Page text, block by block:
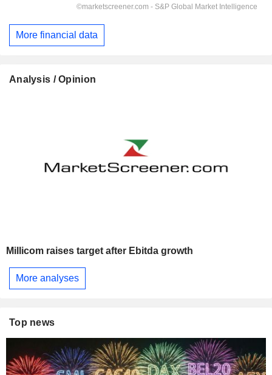
More financial data
Analysis / Opinion
Millicom raises target after Ebitda growth
More analyses
Top news